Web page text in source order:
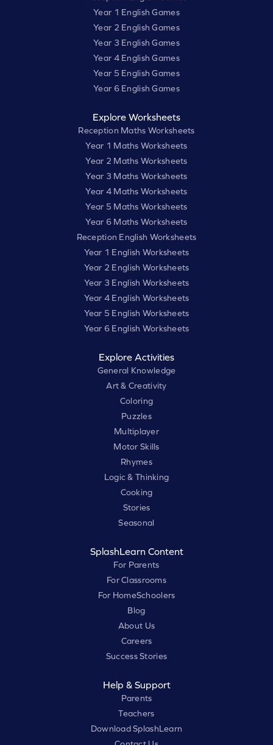
Year 1 English Games
Year 2 English Games
Year 3 English Games
Year 4 English Games
Year 5 English Games
Year 6 English Games
Explore Worksheets
Reception Maths Worksheets
Year 1 Maths Worksheets
Year 2 Maths Worksheets
Year 3 Maths Worksheets
Year 4 Maths Worksheets
Year 5 Maths Worksheets
Year 6 Maths Worksheets
Reception English Worksheets
Year 1 English Worksheets
Year 2 English Worksheets
Year 3 English Worksheets
Year 4 English Worksheets
Year 5 English Worksheets
Year 6 English Worksheets
Explore Activities
General Knowledge
Art & Creativity
Coloring
Puzzles
Multiplayer
Motor Skills
Rhymes
Logic & Thinking
Cooking
Stories
Seasonal
SplashLearn Content
For Parents
For Classrooms
For HomeSchoolers
Blog
About Us
Careers
Success Stories
Help & Support
Parents
Teachers
Download SplashLearn